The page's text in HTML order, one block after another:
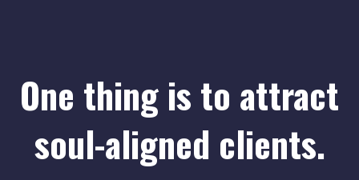
One thing is to attract
soul-aligned clients.